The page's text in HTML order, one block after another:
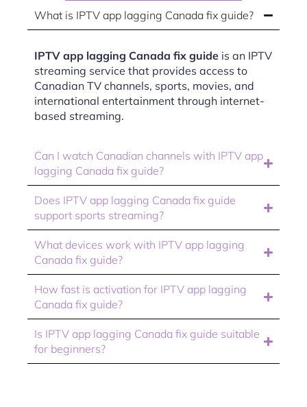
What is IPTV app lagging Canada fix guide?
IPTV app lagging Canada fix guide is an IPTV
streaming service that provides access to
Canadian TV channels, sports, movies, and
international entertainment through internet-
based streaming.
Can I watch Canadian channels with IPTV app
lagging Canada fix guide?
Does IPTV app lagging Canada fix guide
support sports streaming?
What devices work with IPTV app lagging
Canada fix guide?
How fast is activation for IPTV app lagging
Canada fix guide?
Is IPTV app lagging Canada fix guide suitable
for beginners?